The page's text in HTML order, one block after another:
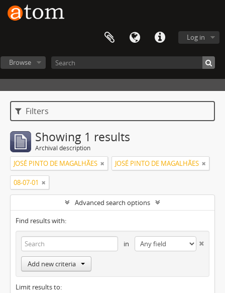
Log in
Browse
Filters
Showing 1 results
Archival description
JOSÉ PINTO DE MAGALHÃES JOSÉ PINTO DE MAGALHÃES
08-07-01
Advanced search options
Find results with:
in
Add new criteria
Limit results to: